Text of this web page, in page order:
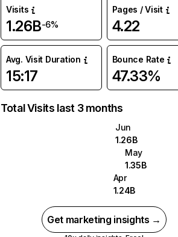
Visits
1.26B-6%
Pages / Visit
4.22
Avg. Visit Duration
15:17
Bounce Rate
47.33%
Total Visits last 3 months
Jun
1.26B
May
1.35B
Apr
1.24B
Get marketing insights →